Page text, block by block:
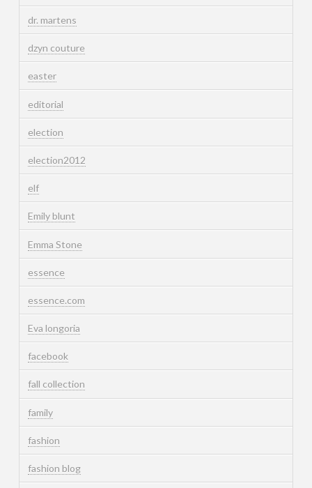
dr. martens
dzyn couture
easter
editorial
election
election2012
elf
Emily blunt
Emma Stone
essence
essence.com
Eva longoria
facebook
fall collection
family
fashion
fashion blog